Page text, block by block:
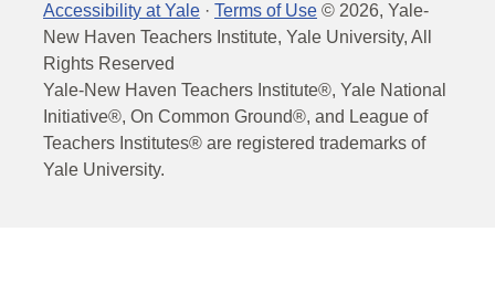
Accessibility at Yale · Terms of Use © 2026, Yale-
New Haven Teachers Institute, Yale University, All
Rights Reserved
Yale-New Haven Teachers Institute®, Yale National
Initiative®, On Common Ground®, and League of
Teachers Institutes® are registered trademarks of
Yale University.